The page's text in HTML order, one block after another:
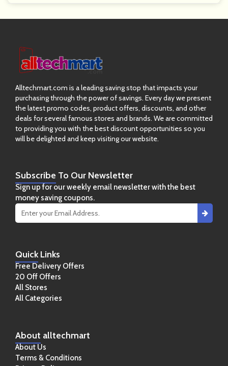
Alltechmart.com is a leading saving stop that impacts your
purchasing through the power of savings. Every day we present
the latest promo codes, product offers, discounts, and other
deals for several famous stores and brands. We are committed
to providing you with the best discount opportunities so you
will be delighted and keep visiting our website.
About alltechmart
About Us
Terms & Conditions
QuickLinks
Free Delivery Offers
20 Off Offers
All Stores
All Categories
Subscribe To Our Newsletter
Sign up for our weekly email newsletter with the best
money saving coupons.